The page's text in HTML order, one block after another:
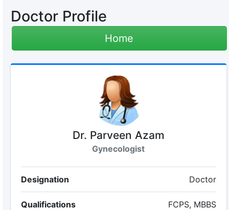
Doctor Profile
Home
Dr. Parveen Azam
Gynecologist
Designation Doctor
Qualifications FCPS, MBBS